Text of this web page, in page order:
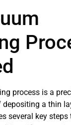
process is a
a thin
several key steps